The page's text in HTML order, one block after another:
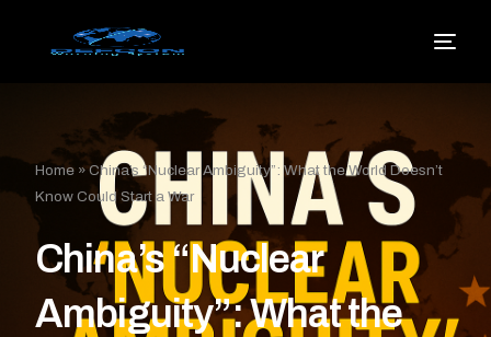
Home »China’s “Nuclear Ambiguity”: What the World Doesn’t
Know Could Start a War
China’s “Nuclear
Ambiguity”: What the